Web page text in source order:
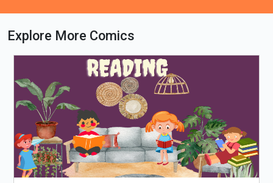
Loading PDF 96% ...
Explore More Comics